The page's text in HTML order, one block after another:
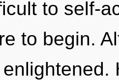
to self-
to begin.